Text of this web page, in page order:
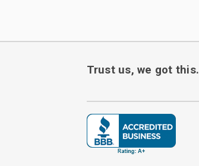
Trust us, we got this.